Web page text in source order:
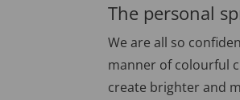
The personal
We are all so
manner of colourful
create brighter and